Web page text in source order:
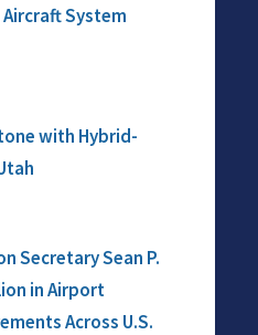
System
with Hybrid-
Secretary Sean P.
in Airport
Across U.S.